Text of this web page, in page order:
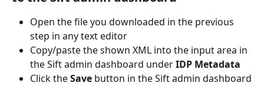
Open the file you downloaded in the previous
step in any text editor
Copy/paste the shown XML into the input area in
the Sift admin dashboard under IDP Metadata
Click the Save button in the Sift admin dashboard